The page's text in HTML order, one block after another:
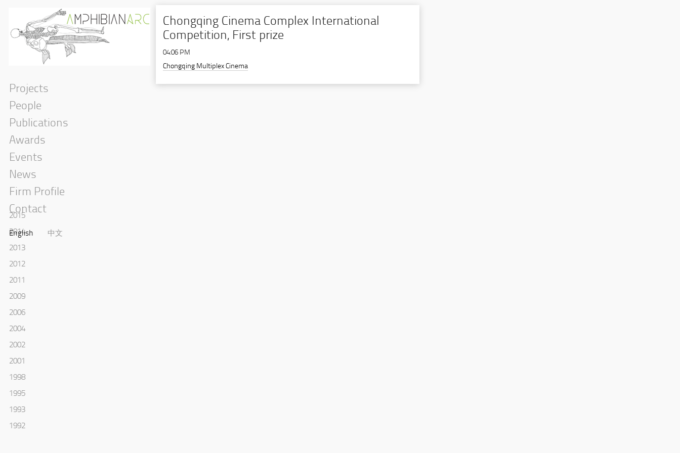
Projects
People
Publications
Awards
Events
News
Firm Profile
Contact
English 中文
2015
2014
2013
2012
2011
2009
2006
2004
2002
2001
1998
1995
1993
1992
Chongqing Cinema Complex International
Competition, First prize
04:06 PM
Chongqing Multiplex Cinema